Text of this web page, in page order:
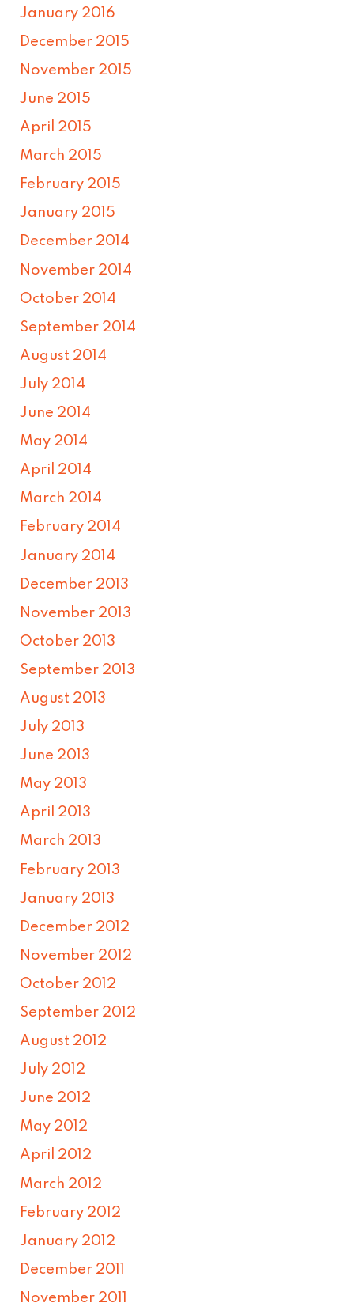
January 2016
December 2015
November 2015
June 2015
April 2015
March 2015
February 2015
January 2015
December 2014
November 2014
October 2014
September 2014
August 2014
July 2014
June 2014
May 2014
April 2014
March 2014
February 2014
January 2014
December 2013
November 2013
October 2013
September 2013
August 2013
July 2013
June 2013
May 2013
April 2013
March 2013
February 2013
January 2013
December 2012
November 2012
October 2012
September 2012
August 2012
July 2012
June 2012
May 2012
April 2012
March 2012
February 2012
January 2012
December 2011
November 2011